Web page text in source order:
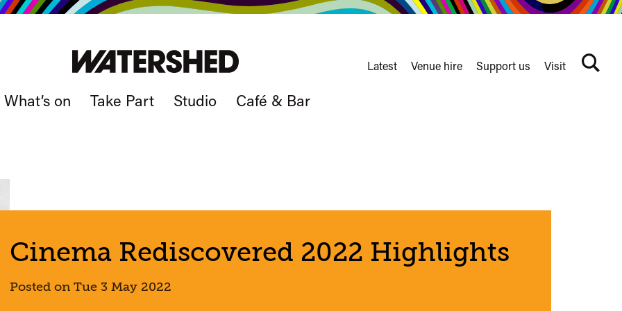
What’s on Take Part Studio Café & Bar
Latest Venue hire Support us Visit
Search
Cinema Rediscovered 2022 Highlights
Posted on Tue 3 May 2022